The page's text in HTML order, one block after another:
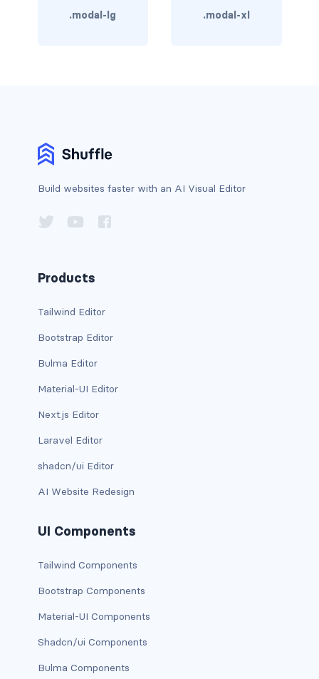
rounded-top
breadcrumb-item
btn-group (nested)
btn-group-lg
btn-group-sm
btn-toolbar
BUTTON MODIFIERS
active button
.modal-lg .modal-xl
Build websites faster with an AI Visual Editor
Products
Tailwind Editor
Bootstrap Editor
Bulma Editor
Material-UI Editor
Next.js Editor
Laravel Editor
shadcn/ui Editor
AI Website Redesign
UI Components
Tailwind Components
Bootstrap Components
Material-UI Components
Shadcn/ui Components
Bulma Components